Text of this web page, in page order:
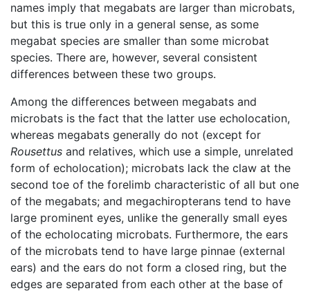
names imply that megabats are larger than microbats,
but this is true only in a general sense, as some
megabat species are smaller than some microbat
species. There are, however, several consistent
differences between these two groups.
Among the differences between megabats and
microbats is the fact that the latter use echolocation,
whereas megabats generally do not (except for
Rousettus and relatives, which use a simple, unrelated
form of echolocation); microbats lack the claw at the
second toe of the forelimb characteristic of all but one
of the megabats; and megachiropterans tend to have
large prominent eyes, unlike the generally small eyes
of the echolocating microbats. Furthermore, the ears
of the microbats tend to have large pinnae (external
ears) and the ears do not form a closed ring, but the
edges are separated from each other at the base of